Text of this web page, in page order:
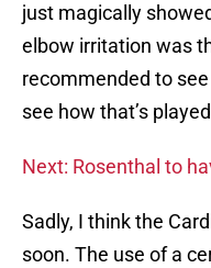
just magically
elbow irritation was
recommended to
see how that’s
Next: Rosenthal to
Sadly, I think the
soon. The use of a